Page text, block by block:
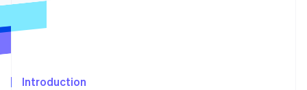
Start-up incorporation
Identity
Introduction